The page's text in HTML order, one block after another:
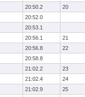
20:50.2
20
20:52.0
20:53.1
20:56.1
21
20:56.8
22
20:58.8
21:02.2
23
21:02.4
24
21:02.9
25